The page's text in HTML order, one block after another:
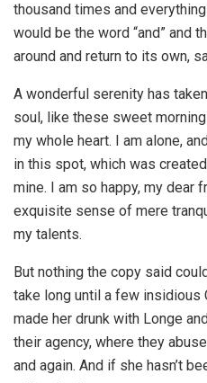
thousand times and
would be the word “and” and
around and return to its own,
A wonderful serenity has
soul, like these sweet
my whole heart. I am alone,
in this spot, which was
mine. I am so happy, my dear
exquisite sense of mere
my talents.
But nothing the copy said
take long until a few insidious
made her drunk with Longe
their agency, where they
and again. And if she hasn’t